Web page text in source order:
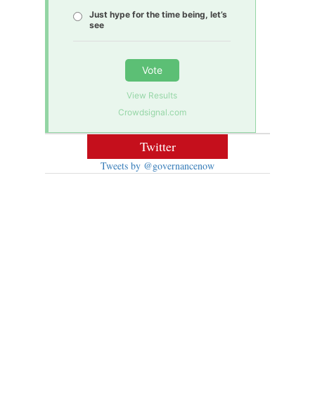
Just hype for the time being, let’s
see
Vote
View Results
Crowdsignal.com
Twitter
Tweets by @governancenow